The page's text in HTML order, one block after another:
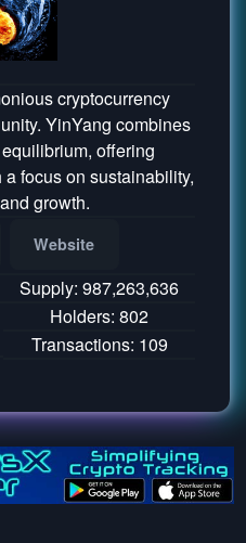
cryptocurrency
YinYang combines
offering
focus on sustainability,
growth.
Website
Supply: 987,263,636
Holders: 802
Transactions: 109